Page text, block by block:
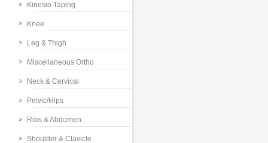
Kinesio Taping
Knee
Leg & Thigh
Miscellaneous Ortho
Neck & Cervical
Pelvic/Hips
Ribs & Abdomen
Shoulder & Clavicle